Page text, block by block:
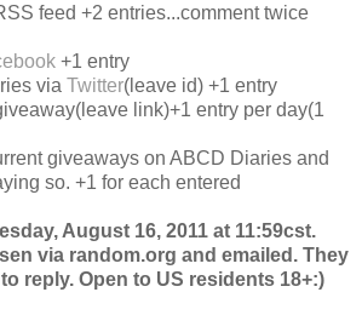
feed +2 entries...comment twice
+1 entry
via Twitter(leave id) +1 entry
link)+1 entry per day(1
giveaways on ABCD Diaries and
so. +1 for each entered
August 16, 2011 at 11:59cst.
via random.org and emailed. They
reply. Open to US residents 18+:)